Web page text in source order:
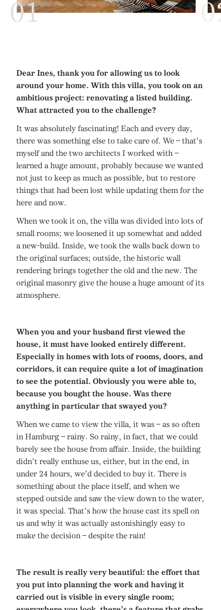
Dear Ines, thank you for allowing us to look
around your home. With this villa, you took on an
ambitious project: renovating a listed building.
What attracted you to the challenge?
It was absolutely fascinating! Each and every day,
there was something else to take care of. We – that’s
myself and the two architects I worked with –
learned a huge amount, probably because we wanted
not just to keep as much as possible, but to restore
things that had been lost while updating them for the
here and now.
When we took it on, the villa was divided into lots of
small rooms; we loosened it up somewhat and added
a new-build. Inside, we took the walls back down to
the original surfaces; outside, the historic wall
rendering brings together the old and the new. The
original masonry give the house a huge amount of its
atmosphere.
When you and your husband first viewed the
house, it must have looked entirely different.
Especially in homes with lots of rooms, doors, and
corridors, it can require quite a lot of imagination
to see the potential. Obviously you were able to,
because you bought the house. Was there
anything in particular that swayed you?
When we came to view the villa, it was – as so often
in Hamburg – rainy. So rainy, in fact, that we could
barely see the house from affair. Inside, the building
didn’t really enthuse us, either, but in the end, in
under 24 hours, we’d decided to buy it. There is
something about the place itself, and when we
stepped outside and saw the view down to the water,
it was special. That’s how the house cast its spell on
us and why it was actually astonishingly easy to
make the decision – despite the rain!
The result is really very beautiful: the effort that
you put into planning the work and having it
carried out is visible in every single room;